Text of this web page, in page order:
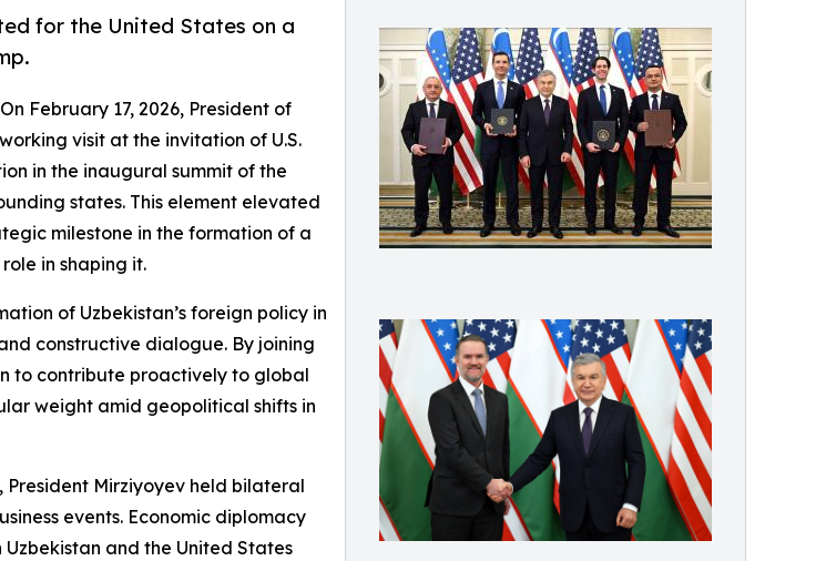
for the United States on a
February 17, 2026, President of
visit at the invitation of U.S.
in the inaugural summit of the
states. This element elevated
milestone in the formation of a
in shaping it.
of Uzbekistan’s foreign policy in
constructive dialogue. By joining
to contribute proactively to global
weight amid geopolitical shifts in
President Mirziyoyev held bilateral
events. Economic diplomacy
and the United States